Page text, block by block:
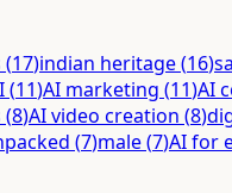
(17)indian heritage(16)
(11)AI marketing (11)AI
(8)AI video creation (8)
(7)male(7)AI for